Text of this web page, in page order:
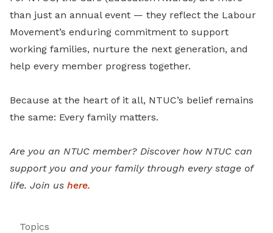
than just an annual event — they reflect the Labour
Movement’s enduring commitment to support
working families, nurture the next generation, and
help every member progress together.
Because at the heart of it all, NTUC’s belief remains
the same: Every family matters.
Are you an NTUC member? Discover how NTUC can
support you and your family through every stage of
life. Join us here.
Topics